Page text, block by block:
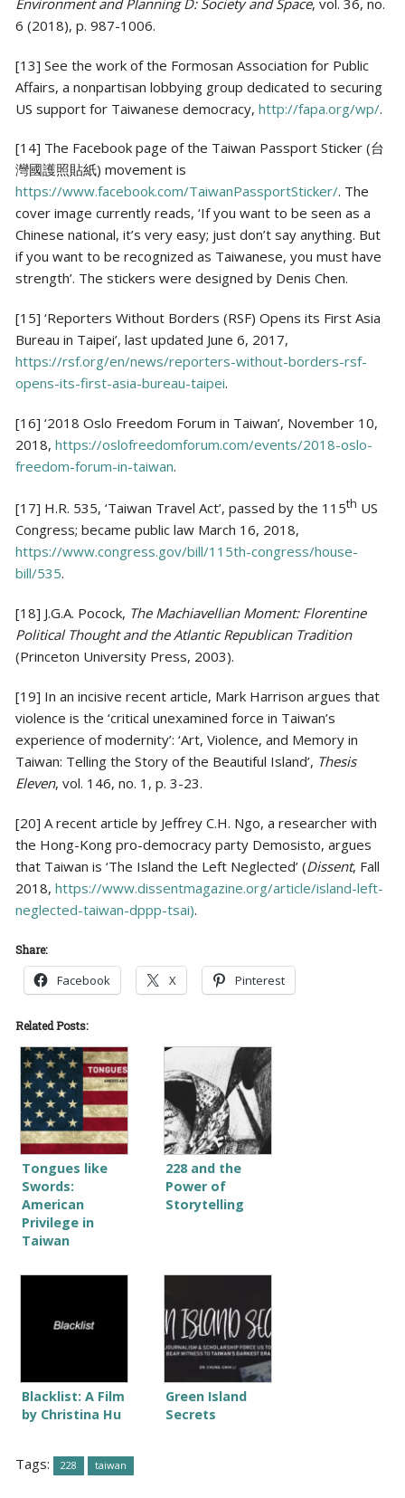
6 (2018), p. 987-1006.
[13] See the work of the Formosan Association for Public
Affairs, a nonpartisan lobbying group dedicated to securing
US support for Taiwanese democracy, http://fapa.org/wp/.
[14] The Facebook page of the Taiwan Passport Sticker (台
灣國護照貼紙) movement is
https://www.facebook.com/TaiwanPassportSticker/. The
cover image currently reads, ‘If you want to be seen as a
Chinese national, it’s very easy; just don’t say anything. But
if you want to be recognized as Taiwanese, you must have
strength’. The stickers were designed by Denis Chen.
[15] ‘Reporters Without Borders (RSF) Opens its First Asia
Bureau in Taipei’, last updated June 6, 2017,
https://rsf.org/en/news/reporters-without-borders-rsf-
opens-its-first-asia-bureau-taipei.
[16] ‘2018 Oslo Freedom Forum in Taiwan’, November 10,
2018, https://oslofreedomforum.com/events/2018-oslo-
freedom-forum-in-taiwan.
[17] H.R. 535, ‘Taiwan Travel Act’, passed by the 115th US
Congress; became public law March 16, 2018,
https://www.congress.gov/bill/115th-congress/house-
bill/535.
[18] J.G.A. Pocock, The Machiavellian Moment: Florentine
Political Thought and the Atlantic Republican Tradition
(Princeton University Press, 2003).
[19] In an incisive recent article, Mark Harrison argues that
violence is the ‘critical unexamined force in Taiwan’s
experience of modernity’: ‘Art, Violence, and Memory in
Taiwan: Telling the Story of the Beautiful Island’, Thesis
Eleven, vol. 146, no. 1, p. 3-23.
[20] A recent article by Jeffrey C.H. Ngo, a researcher with
the Hong-Kong pro-democracy party Demosisto, argues
that Taiwan is ‘The Island the Left Neglected’ (Dissent, Fall
2018, https://www.dissentmagazine.org/article/island-left-
neglected-taiwan-dppp-tsai).
Share:
Facebook X Pinterest
Related Posts:
Tongues like
Swords:
American
Privilege in
Taiwan
228 and the
Power of
Storytelling
Blacklist: A Film
by Christina Hu
Green Island
Secrets
Tags: 228 taiwan